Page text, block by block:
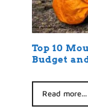
Top 10
Budget
Read more...